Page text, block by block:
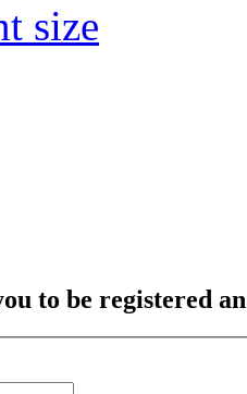
size
to be registered